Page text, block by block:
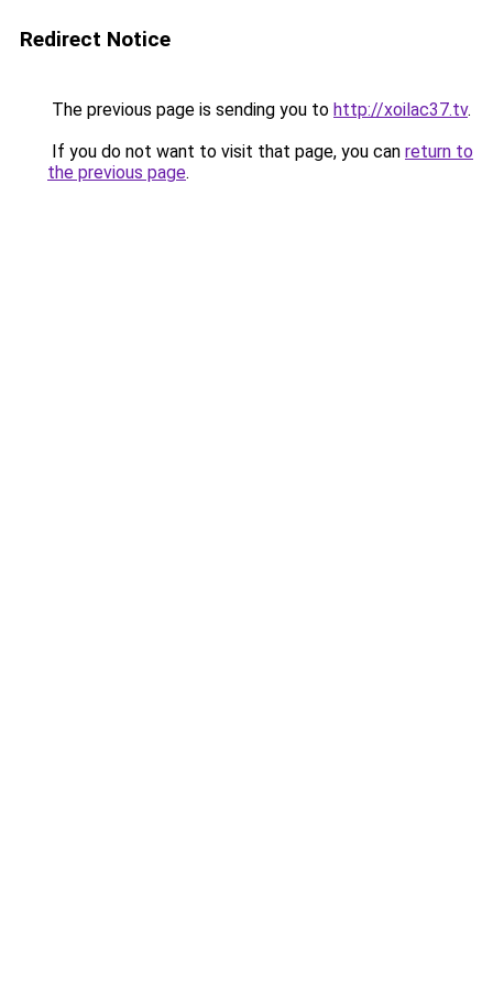
Redirect Notice
The previous page is sending you to http://xoilac37.tv.
If you do not want to visit that page, you can return to
the previous page.